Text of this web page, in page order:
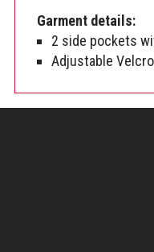
Garment details:
2 side pockets
Adjustable